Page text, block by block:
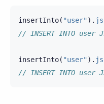
insertInto( "user" ).
// INSERT INTO user
insertInto( "user" ).
// INSERT INTO user